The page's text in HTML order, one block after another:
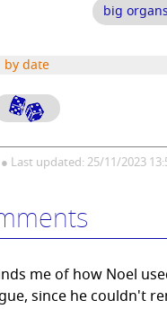
big
by date
Last updated: 25/11/2023
me of how Noel
since he couldn't